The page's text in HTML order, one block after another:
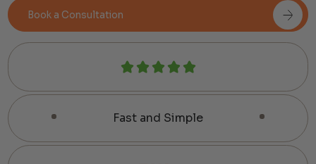
Book a Consultation
Fast and Simple